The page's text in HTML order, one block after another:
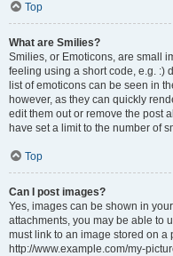
Top
What are Smilies?
Smilies, or Emoticons, are small
feeling using a short code, e.g. :)
list of emoticons can be seen in
however, as they can quickly
edit them out or remove the post
have set a limit to the number of
Top
Can I post images?
Yes, images can be shown in
attachments, you may be able to
must link to an image stored on
http://www.example.com/my-